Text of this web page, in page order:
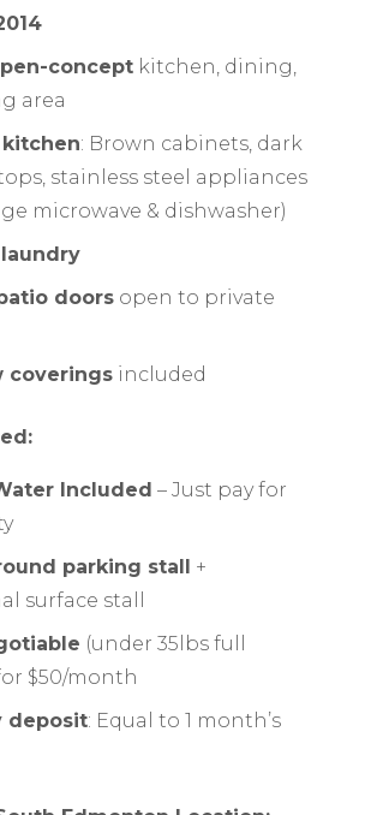
concept kitchen, dining,
area
: Brown cabinets, dark
stainless steel appliances
microwave & dishwasher)
doors open to private
coverings included
Included – Just pay for
parking stall +
surface stall
(under 35lbs full
$50/month
deposit: Equal to 1 month’s